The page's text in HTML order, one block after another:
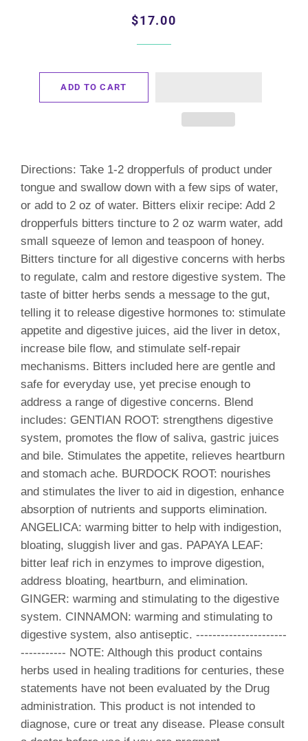
Regular
Sale
$17.00
ADD TO CART
Directions: Take 1-2 dropperfuls of product under
tongue and swallow down with a few sips of water,
or add to 2 oz of water. Bitters elixir recipe: Add 2
dropperfuls bitters tincture to 2 oz warm water, add
small squeeze of lemon and teaspoon of honey.
Bitters tincture for all digestive concerns with herbs
to regulate, calm and restore digestive system. The
taste of bitter herbs sends a message to the gut,
telling it to release digestive hormones to: stimulate
appetite and digestive juices, aid the liver in detox,
increase bile flow, and stimulate self-repair
mechanisms. Bitters included here are gentle and
safe for everyday use, yet precise enough to
address a range of digestive concerns. Blend
includes: GENTIAN ROOT: strengthens digestive
system, promotes the flow of saliva, gastric juices
and bile. Stimulates the appetite, relieves heartburn
and stomach ache. BURDOCK ROOT: nourishes
and stimulates the liver to aid in digestion, enhance
absorption of nutrients and supports elimination.
ANGELICA: warming bitter to help with indigestion,
bloating, sluggish liver and gas. PAPAYA LEAF:
bitter leaf rich in enzymes to improve digestion,
address bloating, heartburn, and elimination.
GINGER: warming and stimulating to the digestive
system. CINNAMON: warming and stimulating to
digestive system, also antiseptic. ----------------------
----------- NOTE: Although this product contains
herbs used in healing traditions for centuries, these
statements have not been evaluated by the Drug
administration. This product is not intended to
diagnose, cure or treat any disease. Please consult